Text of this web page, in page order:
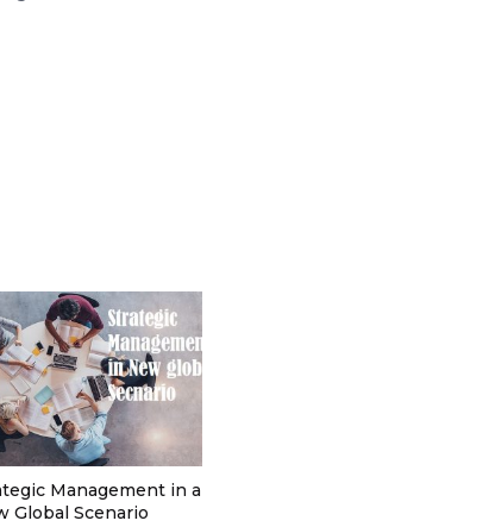
Management in a
Global Scenario